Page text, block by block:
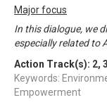
Major focus
In this dialogue, we
especially related to
Action Track(s): 2, 3
Keywords:
Empowerment